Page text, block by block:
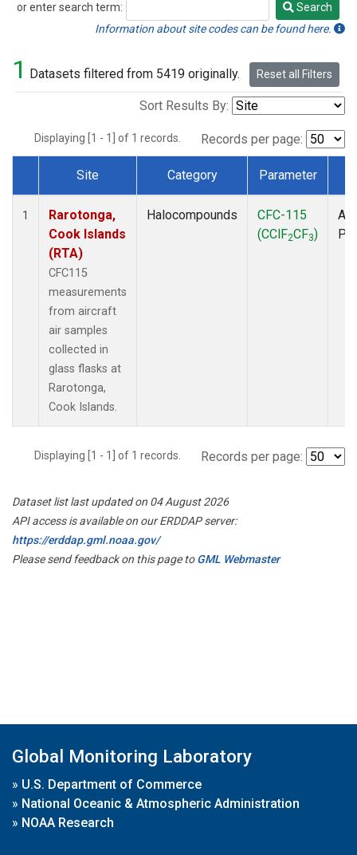
or enter search term:
Search
Search
Information about site codes can be found here.
1 Datasets filtered from 5419 originally. Reset all Filters
Sort Results By:
Displaying [1 - 1] of 1 records. Records per page:
Dataset Number
Site Category Parameter
1
Rarotonga,
Cook Islands
(RTA)
CFC115
measurements
from aircraft
air samples
collected in
glass flasks at
Rarotonga,
Cook Islands.
Halocompounds
CFC-115
(CClF2CF3)
Displaying [1 - 1] of 1 records. Records per page:
Dataset list last updated on 04 August 2026
API access is available on our ERDDAP server:
https://erddap.gml.noaa.gov/
Please send feedback on this page toGML Webmaster
Global Monitoring Laboratory
» U.S. Department of Commerce
» National Oceanic & Atmospheric Administration
» NOAA Research